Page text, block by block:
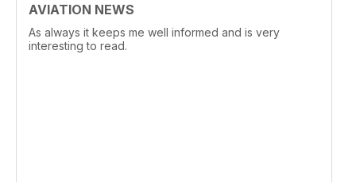
AVIATION NEWS
As always it keeps me well informed and is very
interesting to read.